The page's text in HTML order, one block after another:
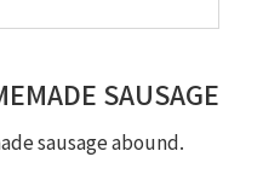
SAUSAGE
sausage abound.